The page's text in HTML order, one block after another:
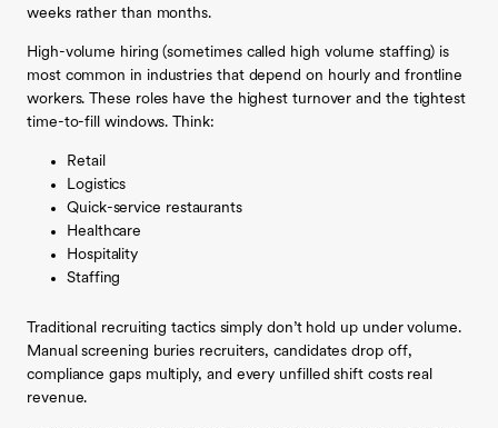
weeks rather than months.
High-volume hiring (sometimes called high volume staffing) is
most common in industries that depend on hourly and frontline
workers. These roles have the highest turnover and the tightest
time-to-fill windows. Think:
Retail
Logistics
Quick-service restaurants
Healthcare
Hospitality
Staffing
Traditional recruiting tactics simply don’t hold up under volume.
Manual screening buries recruiters, candidates drop off,
compliance gaps multiply, and every unfilled shift costs real
revenue.